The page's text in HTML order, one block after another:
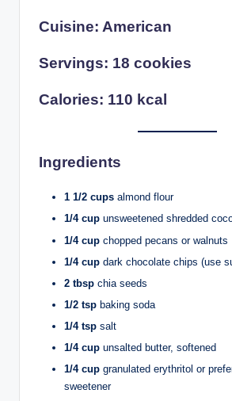
Cuisine: American
Servings: 18 cookies
Calories: 110 kcal
Ingredients
1 1/2 cups almond flour
1/4 cup unsweetened shredded
1/4 cup chopped pecans or walnuts
1/4 cup dark chocolate chips (use
2 tbsp chia seeds
1/2 tsp baking soda
1/4 tsp salt
1/4 cup unsalted butter, softened
1/4 cup granulated erythritol or
sweetener